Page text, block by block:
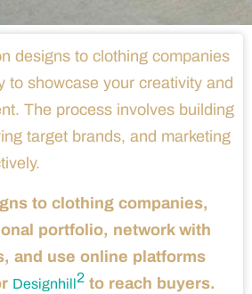
designs to clothing companies
to showcase your creativity and
The process involves building
target brands, and marketing
to clothing companies,
portfolio, network with
and use online platforms
Designhill2 to reach buyers.